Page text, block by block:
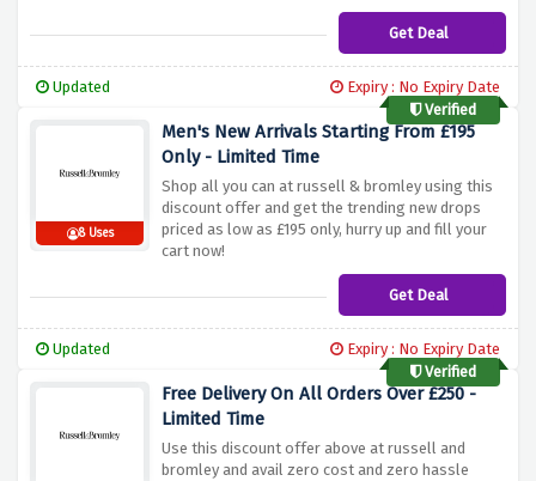
Get Deal
Updated
Expiry : No Expiry Date
Verified
8 Uses
Men's New Arrivals Starting From £195
Only - Limited Time
Shop all you can at russell & bromley using this
discount offer and get the trending new drops
priced as low as £195 only, hurry up and fill your
cart now!
Get Deal
Updated
Expiry : No Expiry Date
Verified
Free Delivery On All Orders Over £250 -
Limited Time
Use this discount offer above at russell and
bromley and avail zero cost and zero hassle